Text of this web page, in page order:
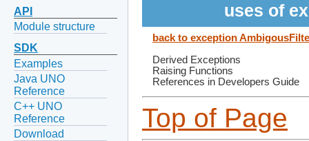
API
Module structure
SDK
Examples
Java UNO
Reference
C++ UNO
Reference
Download
uses of
back to exception
Derived Exceptions
Raising Functions
References in Developers Guide
Top of Page